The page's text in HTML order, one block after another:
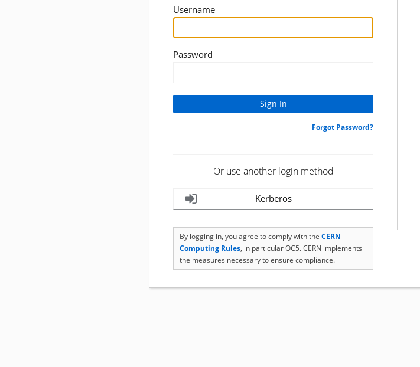
Username
Password
Forgot Password?
Or use another login method
Kerberos
By logging in, you agree to comply with the CERN
Computing Rules, in particular OC5. CERN implements
the measures necessary to ensure compliance.